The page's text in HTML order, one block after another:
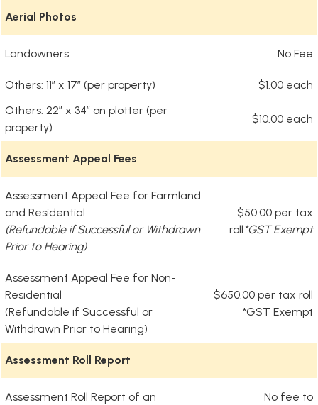
Aerial Photos
Landowners No Fee
Others: 11” x 17” (per property)
$1.00 each
Others: 22” x 34” on plotter (per
property)
$10.00 each
Assessment Appeal Fees
Assessment Appeal Fee for Farmland
and Residential
(Refundable if Successful or Withdrawn
Prior to Hearing)
$50.00 per tax
roll *GST Exempt
Assessment Appeal Fee for Non-
Residential
(Refundable if Successful or
Withdrawn Prior to Hearing)
$650.00 per tax roll
*GST Exempt
Assessment Roll Report
Assessment Roll Report of an
No fee to